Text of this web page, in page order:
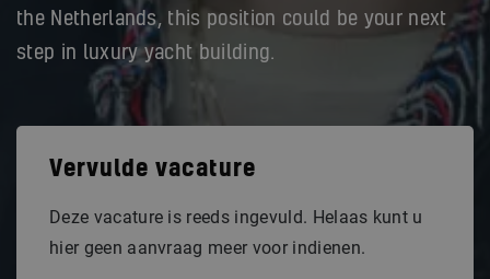
the Netherlands, this position could be your next
step in luxury yacht building.
Vervulde vacature
Deze vacature is reeds ingevuld. Helaas kunt u
hier geen aanvraag meer voor indienen.